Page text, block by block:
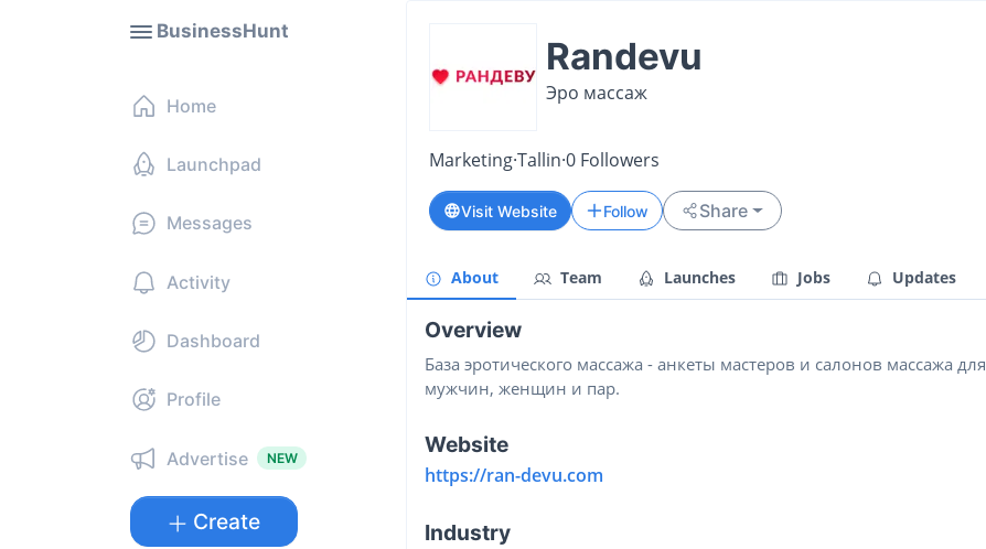
BusinessHunt
Home
Launchpad
Messages
Activity
Dashboard
Profile
Advertise NEW
Create
Randevu
Эро массаж
Marketing·Tallin·0 Followers
Visit Website Follow Share
About Team Launches Jobs Updates
Overview
База эротического массажа - анкеты мастеров и салонов массажа для
мужчин, женщин и пар.
Website
https://ran-devu.com
Industry